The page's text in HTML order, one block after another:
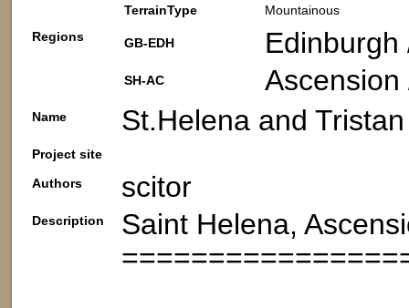
TerrainType
Mountainous
Regions
GB-EDH
SH-AC Ascension
Name St.Helena and
Project site
Authors
scitor
Description
Saint Helena,